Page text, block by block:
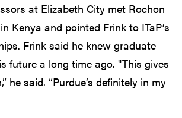
at Elizabeth City met Rochon
Kenya and pointed Frink to ITaP’s
Frink said he knew graduate
future a long time ago. "This gives
he said. “Purdue’s definitely in my